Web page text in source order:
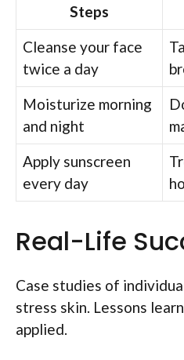
Steps
Cleanse your face
twice a day
Moisturize morning
and night
Apply sunscreen
every day
Real-Life
Case studies of
stress skin. Lessons
applied.